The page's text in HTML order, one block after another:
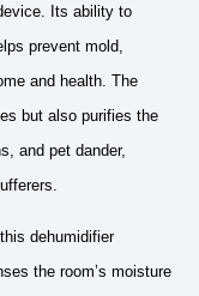
Its ability to
prevent mold,
and health. The
but also purifies the
and pet dander,
dehumidifier
the room’s moisture